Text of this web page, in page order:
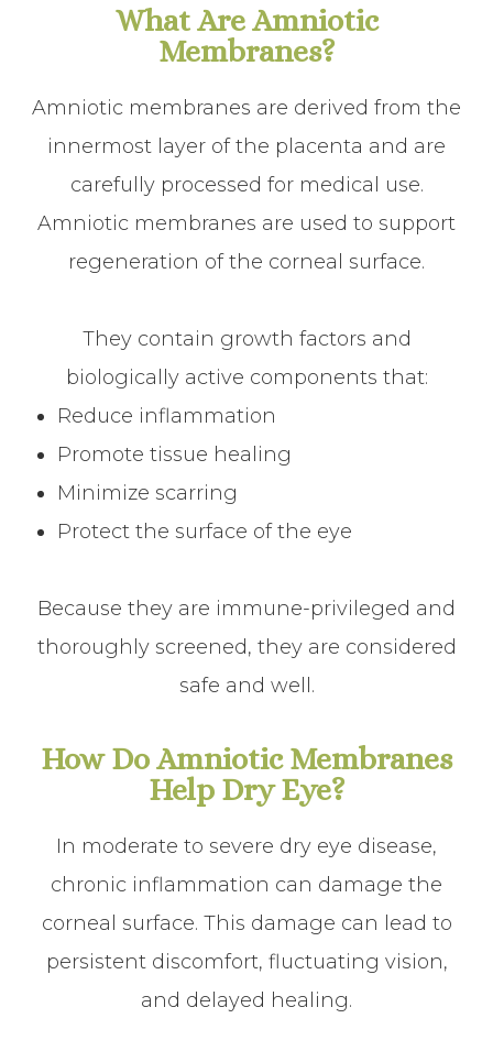
What Are Amniotic
Membranes?
Amniotic membranes are derived from the
innermost layer of the placenta and are
carefully processed for medical use.
Amniotic membranes are used to support
regeneration of the corneal surface.
They contain growth factors and
biologically active components that:
Reduce inflammation
Promote tissue healing
Minimize scarring
Protect the surface of the eye
Because they are immune-privileged and
thoroughly screened, they are considered
safe and well.
How Do Amniotic Membranes
Help Dry Eye?
In moderate to severe dry eye disease,
chronic inflammation can damage the
corneal surface. This damage can lead to
persistent discomfort, fluctuating vision,
and delayed healing.